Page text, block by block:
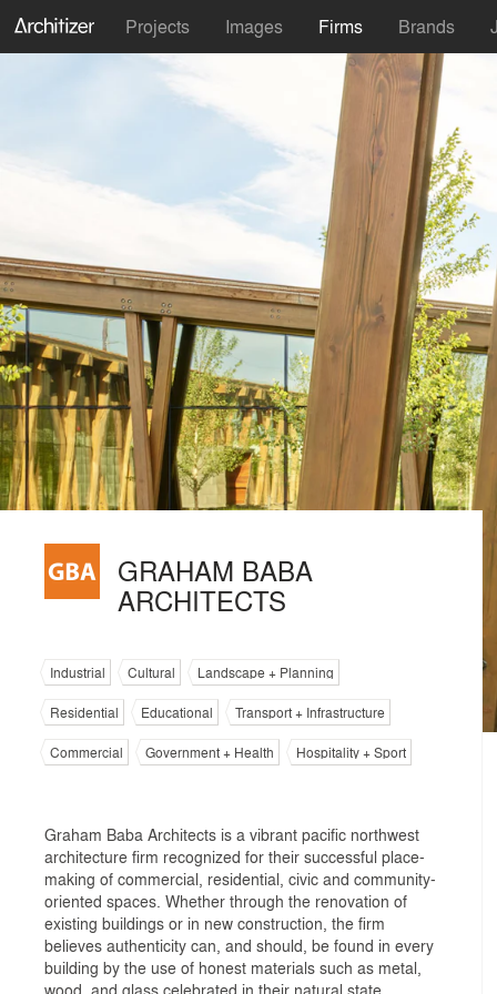
Projects Images Firms Brands
GRAHAM BABA
ARCHITECTS
Industrial Cultural
Landscape + Planning
Residential
Educational
Transport + Infrastructure
Commercial
Government + Health Hospitality + Sport
Graham Baba Architects is a vibrant pacific northwest
architecture firm recognized for their successful place-
making of commercial, residential, civic and community-
oriented spaces. Whether through the renovation of
existing buildings or in new construction, the firm
believes authenticity can, and should, be found in every
building by the use of honest materials such as metal,
wood, and glass celebrated in their natural state.